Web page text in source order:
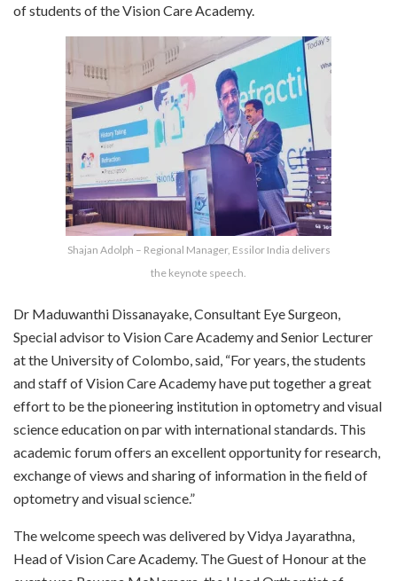
of students of the Vision Care Academy.
Shajan Adolph – Regional Manager, Essilor India delivers
the keynote speech.
Dr Maduwanthi Dissanayake, Consultant Eye Surgeon,
Special advisor to Vision Care Academy and Senior Lecturer
at the University of Colombo, said, “For years, the students
and staff of Vision Care Academy have put together a great
effort to be the pioneering institution in optometry and visual
science education on par with international standards. This
academic forum offers an excellent opportunity for research,
exchange of views and sharing of information in the field of
optometry and visual science.”
The welcome speech was delivered by Vidya Jayarathna,
Head of Vision Care Academy. The Guest of Honour at the